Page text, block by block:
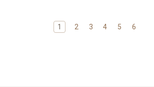
1 2 3 4 5 6